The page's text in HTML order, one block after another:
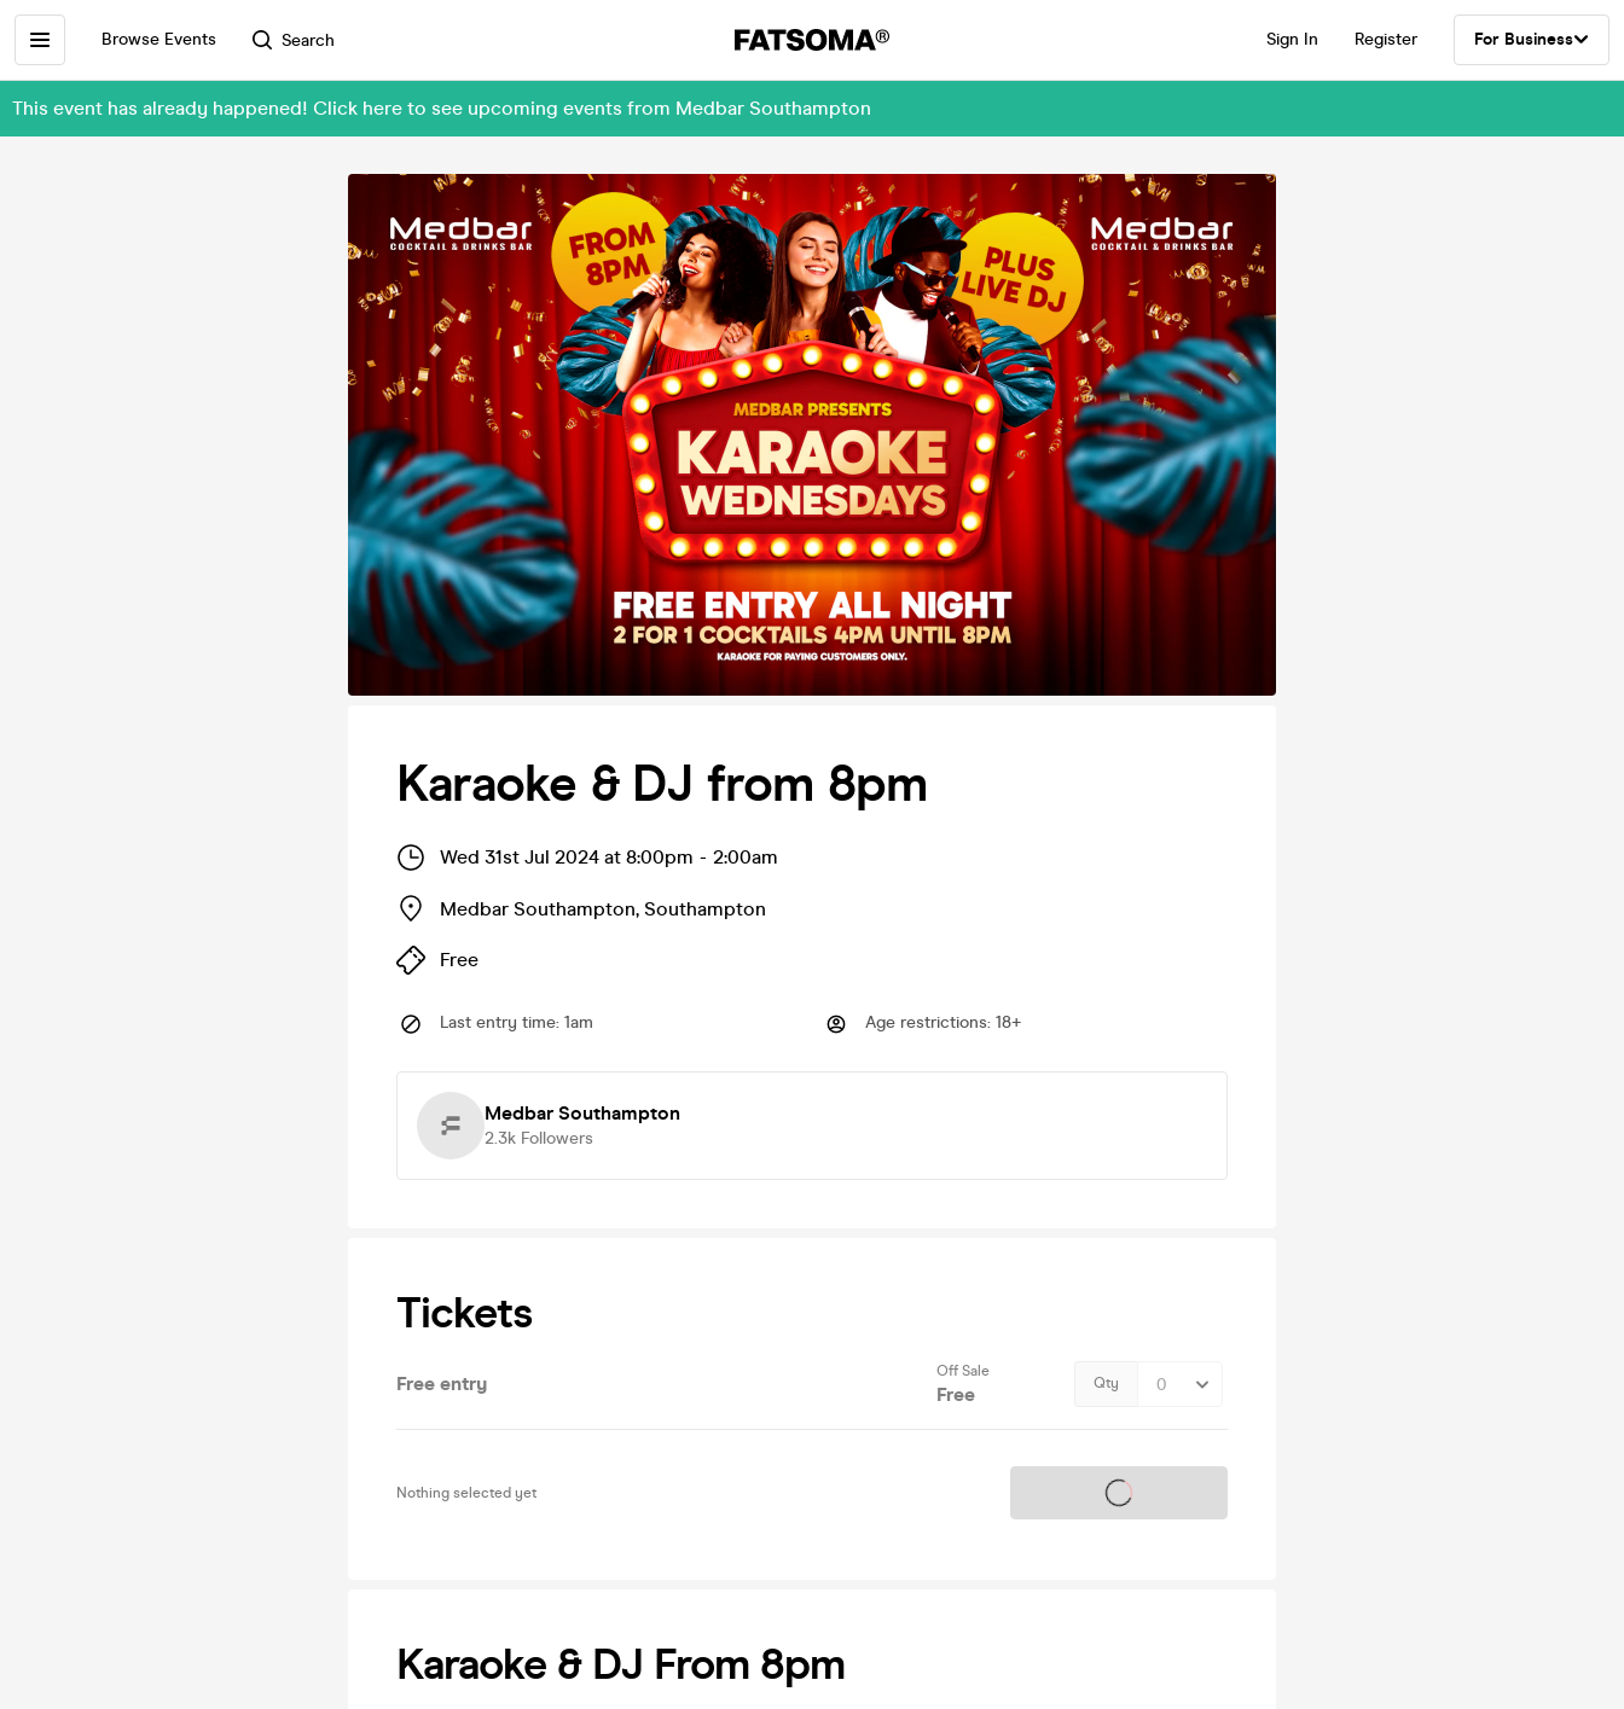
Browse Events Search Sign In Register For Business
This event has already happened! Click here to see upcoming events from Medbar Southampton
Karaoke & DJ from 8pm
Wed 31st Jul 2024 at 8:00pm - 2:00am
Medbar Southampton, Southampton
Free
Last entry time: 1am Age restrictions: 18+
Medbar Southampton
2.3k Followers
Tickets
Free entry
Off Sale
Free Qty
Nothing selected yet Tickets on sale soon
Karaoke & DJ From 8pm